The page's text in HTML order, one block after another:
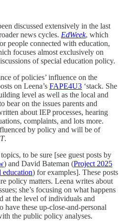
discussed extensively in the last
news cycles. EdWeek, which
people connected with education,
focuses almost exclusively on
of special education policy.
of policies’ influence on the
on Leena’s FAPE4U3 ‘stack. She
level as well as the local and
bear on the issues parents and
about IEP processes, hearing
complaints, and lots more.
by policy and will be of
.
to be sure [see guest posts by
) and David Bateman (Project 2025
education) for examples]. These posts
policy matters. Leena writes about
she’s focusing on what happens
at the level of individuals and
have these up-close-and-personal
the public policy analyses.